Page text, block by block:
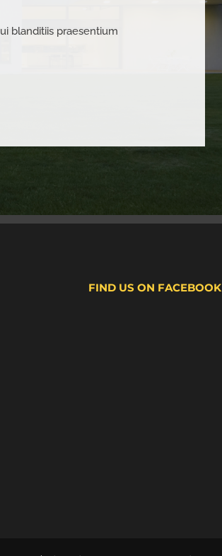
blanditiis praesentium
FIND US ON FACEBOOK